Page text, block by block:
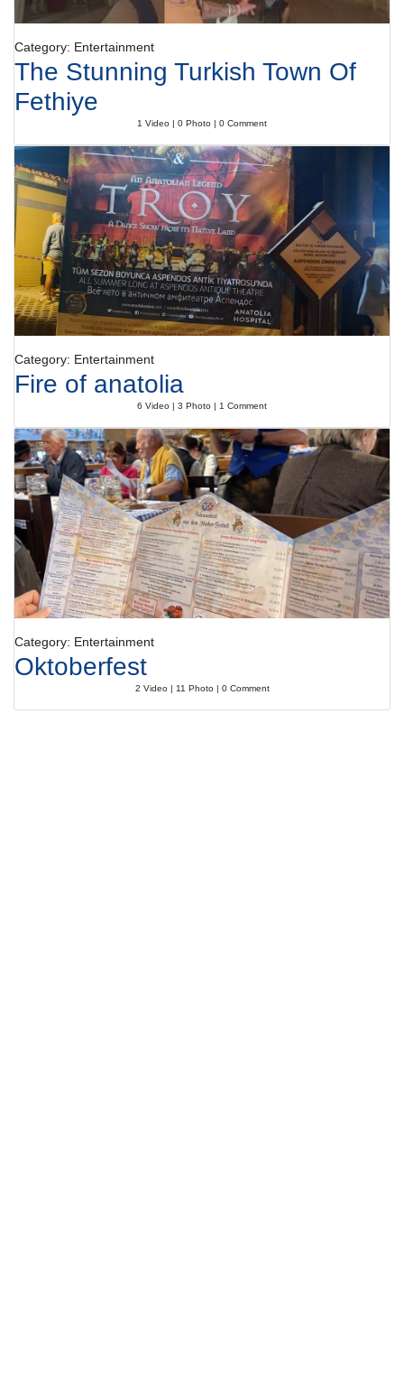
Category: Entertainment
The Stunning Turkish Town Of
Fethiye
1 Video | 0 Photo | 0 Comment
Category: Entertainment
Fire of anatolia
6 Video | 3 Photo | 1 Comment
Category: Entertainment
Oktoberfest
2 Video | 11 Photo | 0 Comment